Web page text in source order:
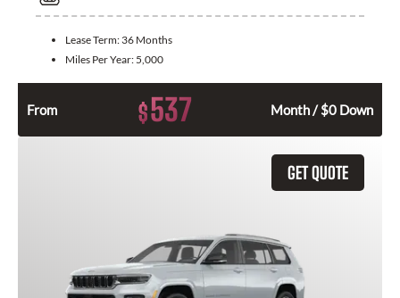
Lease Term: 36 Months
Miles Per Year: 5,000
From $537 Month / $0 Down
GET QUOTE